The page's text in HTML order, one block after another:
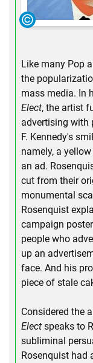
Like many Pop
the
mass media. In
Elect, the artist
advertising with
F. Kennedy's
namely, a
an ad.
cut from their
monumental
Rosenquist
campaign
people who
up an
face. And his
piece of stale
Considered the
Elect speaks to
subliminal
Rosenquist had